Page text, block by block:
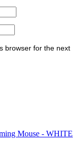
browser for the next